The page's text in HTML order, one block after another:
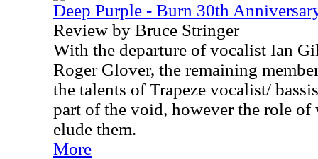
Deep Purple - Burn 30th
Review by Bruce Stringer
With the departure of vocalist Ian
Roger Glover, the remaining
the talents of Trapeze vocalist/
part of the void, however the role
elude them.
More